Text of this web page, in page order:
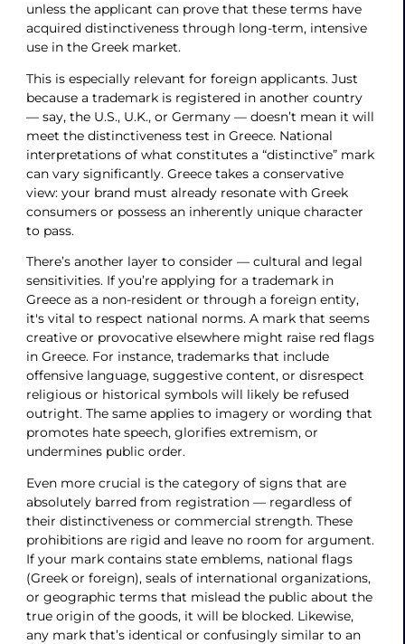
unless the applicant can prove that these terms have
acquired distinctiveness through long-term, intensive
use in the Greek market.
This is especially relevant for foreign applicants. Just
because a trademark is registered in another country
— say, the U.S., U.K., or Germany — doesn’t mean it will
meet the distinctiveness test in Greece. National
interpretations of what constitutes a “distinctive” mark
can vary significantly. Greece takes a conservative
view: your brand must already resonate with Greek
consumers or possess an inherently unique character
to pass.
There’s another layer to consider — cultural and legal
sensitivities. If you’re applying for a trademark in
Greece as a non-resident or through a foreign entity,
it's vital to respect national norms. A mark that seems
creative or provocative elsewhere might raise red flags
in Greece. For instance, trademarks that include
offensive language, suggestive content, or disrespect
religious or historical symbols will likely be refused
outright. The same applies to imagery or wording that
promotes hate speech, glorifies extremism, or
undermines public order.
Even more crucial is the category of signs that are
absolutely barred from registration — regardless of
their distinctiveness or commercial strength. These
prohibitions are rigid and leave no room for argument.
If your mark contains state emblems, national flags
(Greek or foreign), seals of international organizations,
or geographic terms that mislead the public about the
true origin of the goods, it will be blocked. Likewise,
any mark that’s identical or confusingly similar to an